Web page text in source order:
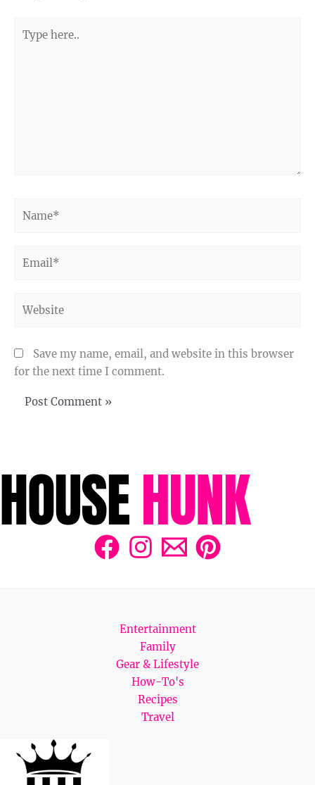
here..
Save my name, email, and website in this browser
for the next time I comment.
Entertainment
Family
Gear & Lifestyle
How-To's
Recipes
Travel